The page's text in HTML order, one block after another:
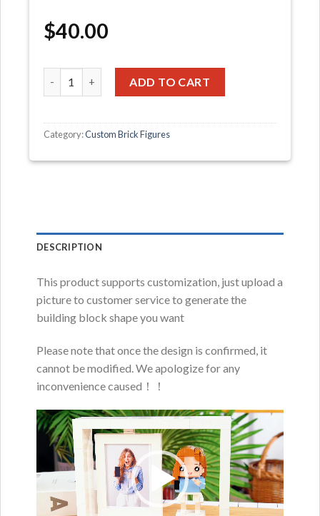
$40.00
ADD TO CART
Category:Custom Brick Figures
DESCRIPTION
This product supports customization, just upload a
picture to customer service to generate the
building block shape you want
Please note that once the design is confirmed, it
cannot be modified. We apologize for any
inconvenience caused！！
Video
Player